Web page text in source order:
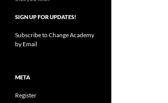
SIGN UP FOR UPDATES!
Subscribe to Change Academy
by Email
META
Register